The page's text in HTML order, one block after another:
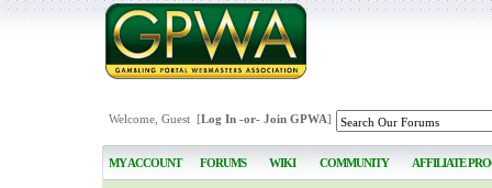
Welcome, Guest [Log In-or- Join GPWA]
MY ACCOUNT FORUMS WIKI COMMUNITY AFFILIATE